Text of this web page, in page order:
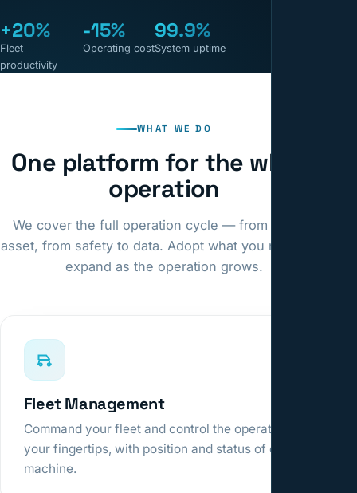
+20%
Fleet
productivity
-15%
Operating cost
99.9%
System uptime
WHAT WE DO
One platform for the whole
operation
We cover the full operation cycle — from fleet to
asset, from safety to data. Adopt what you need and
expand as the operation grows.
Fleet Management
Command your fleet and control the operation at
your fingertips, with position and status of every
machine.